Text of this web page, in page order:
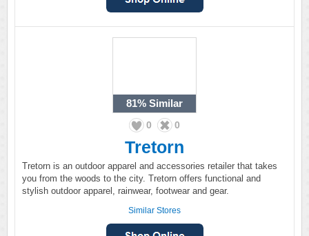
81% Similar
0 0
Tretorn
Tretorn is an outdoor apparel and accessories retailer that takes
you from the woods to the city. Tretorn offers functional and
stylish outdoor apparel, rainwear, footwear and gear.
Similar Stores